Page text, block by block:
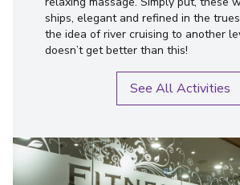
ships, elegant and refined in the
the idea of river cruising to another
doesn’t get better than this!
See All Activities